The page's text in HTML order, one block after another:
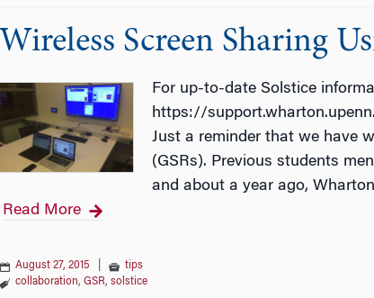
Wireless Screen Sharing
For up-to-date Solstice
https://
Just a reminder that we have
(GSRs). Previous students
and about a year ago,
Read More
August 27, 2015
tips
collaboration, GSR, solstice